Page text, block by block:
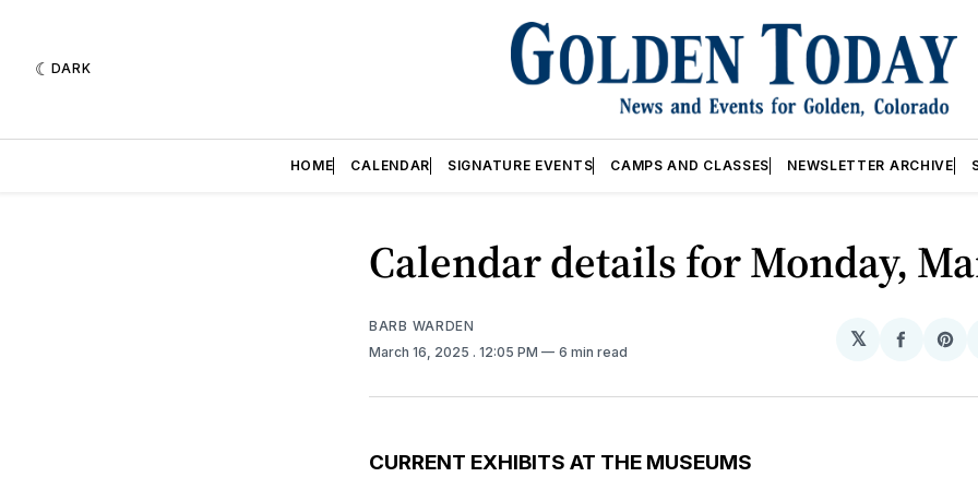
DARK
HOME CALENDAR SIGNATURE EVENTS CAMPS AND CLASSES NEWSLETTER ARCHIVE
Calendar details for Monday,
BARB WARDEN
March 16, 2025 . 12:05 PM 6 min read
𝕏
Share
CURRENT EXHIBITS AT THE MUSEUMS